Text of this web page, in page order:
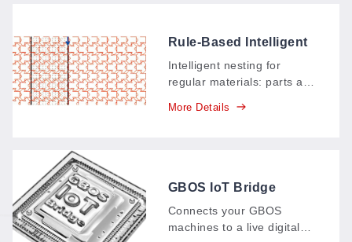
Rule-Based Intelligent
Material Nesting
System (ITS)
Intelligent nesting for
regular materials: parts are
automatically, multi-part
continuous positive–
negative patterns.
More Details
GBOS IoT Bridge
Connects your GBOS
machines to a live digital